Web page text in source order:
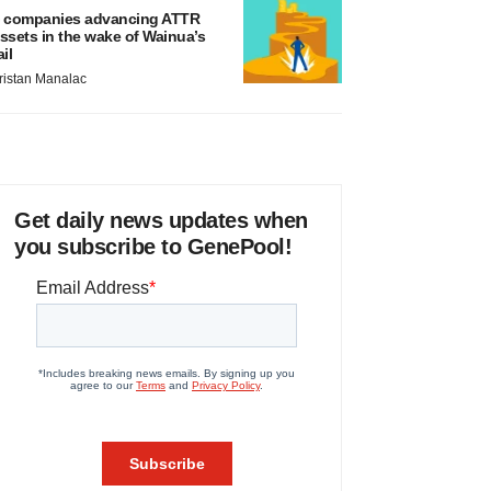
companies advancing ATTR
in the wake of Wainua’s
Manalac
Get daily news updates when
you subscribe to GenePool!